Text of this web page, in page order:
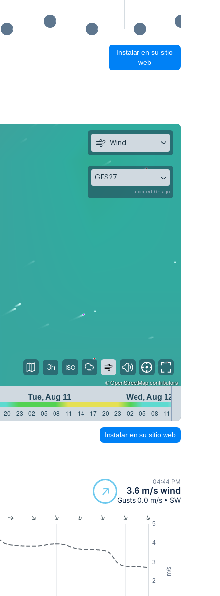
Instalar en su sitio
web
©OpenStreetMapcontributors
Tue, Aug 11
Wed, Aug 12
20 23 02 05 08 11 14 17 20 23 02 05 08 11
Wind
GFS27
updated 6h ago
3h
Instalar en su sitio web
04:44 PM
3.6 m/s wind
Gusts 0.0 m/s • SW
m/s
2
3
4
5